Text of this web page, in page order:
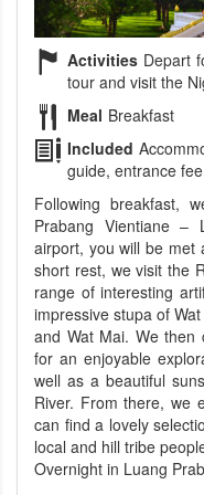
Activities Depart
tour and visit the
Meal Breakfast
Included
guide, entrance fee
Following breakfast,
Prabang Vientiane –
airport, you will be met
short rest, we visit the
range of interesting
impressive stupa of
and Wat Mai. We
for an enjoyable
well as a beautiful
River. From there, we
can find a lovely
local and hill tribe
Overnight in Luang